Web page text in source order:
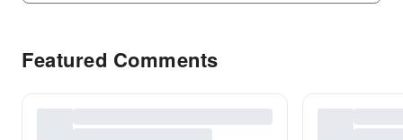
Featured Comments